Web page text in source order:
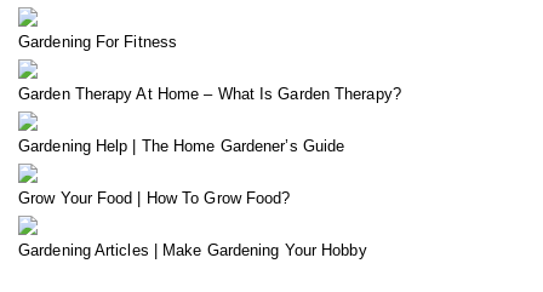
Gardening For Fitness
Garden Therapy At Home – What Is Garden Therapy?
Gardening Help | The Home Gardener’s Guide
Grow Your Food | How To Grow Food?
Gardening Articles | Make Gardening Your Hobby